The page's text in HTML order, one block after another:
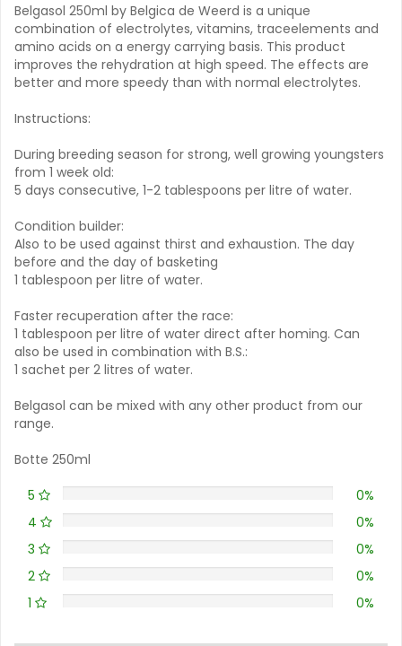
Belgasol 250ml by Belgica de Weerd is a unique
combination of electrolytes, vitamins, traceelements and
amino acids on a energy carrying basis. This product
improves the rehydration at high speed. The effects are
better and more speedy than with normal electrolytes.
Instructions:
During breeding season for strong, well growing youngsters
from 1 week old:
5 days consecutive, 1-2 tablespoons per litre of water.
Condition builder:
Also to be used against thirst and exhaustion. The day
before and the day of basketing
1 tablespoon per litre of water.
Faster recuperation after the race:
1 tablespoon per litre of water direct after homing. Can
also be used in combination with B.S.:
1 sachet per 2 litres of water.
Belgasol can be mixed with any other product from our
range.
Botte 250ml
5
0%
4
0%
3
0%
2
0%
1
0%